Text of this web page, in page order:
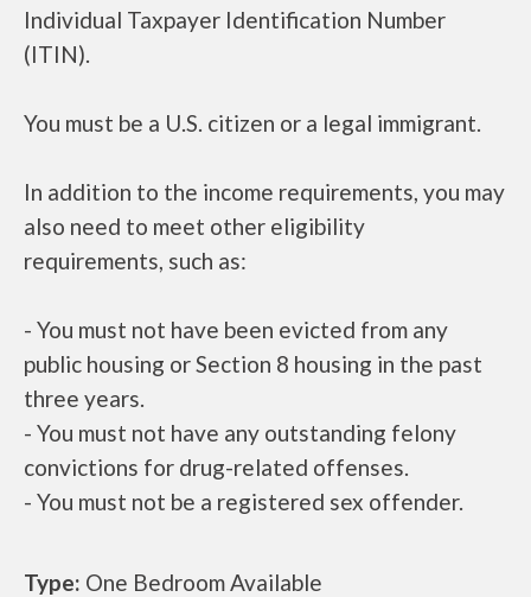
Individual Taxpayer Identification Number
(ITIN).
You must be a U.S. citizen or a legal immigrant.
In addition to the income requirements, you may
also need to meet other eligibility
requirements, such as:
- You must not have been evicted from any
public housing or Section 8 housing in the past
three years.
- You must not have any outstanding felony
convictions for drug-related offenses.
- You must not be a registered sex offender.
Type: One Bedroom Available